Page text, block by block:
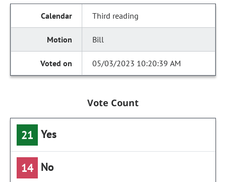
Third reading
Bill
05/03/2023 10:20:39 AM
Vote Count
21 Yes
14 No